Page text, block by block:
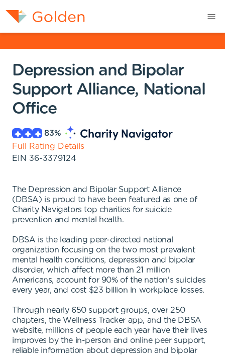
Depression and Bipolar
Support Alliance, National
Office
83%
Full Rating Details
EIN 36-3379124
The Depression and Bipolar Support Alliance
(DBSA) is proud to have been featured as one of
Charity Navigators top charities for suicide
prevention and mental health.
DBSA is the leading peer-directed national
organization focusing on the two most prevalent
mental health conditions, depression and bipolar
disorder, which affect more than 21 million
Americans, account for 90% of the nation's suicides
every year, and cost $23 billion in workplace losses.
Through nearly 650 support groups, over 250
chapters, the Wellness Tracker app, and the DBSA
website, millions of people each year have their lives
improves by the in-person and online peer support,
reliable information about depression and bipolar